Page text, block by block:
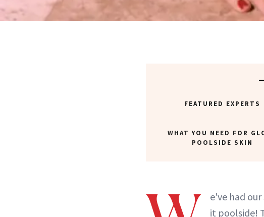
FEATURED EXPERTS
WHAT YOU NEED FOR
POOLSIDE SKIN
e've had our
it poolside!